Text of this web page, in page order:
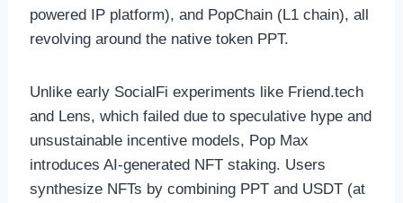
powered IP platform), and PopChain (L1 chain), all
revolving around the native token PPT.
Unlike early SocialFi experiments like Friend.tech
and Lens, which failed due to speculative hype and
unsustainable incentive models, Pop Max
introduces AI-generated NFT staking. Users
synthesize NFTs by combining PPT and USDT (at